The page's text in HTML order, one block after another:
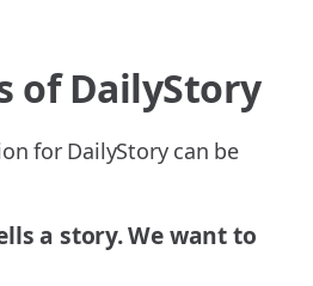
of DailyStory
for DailyStory can be
a story. We want to